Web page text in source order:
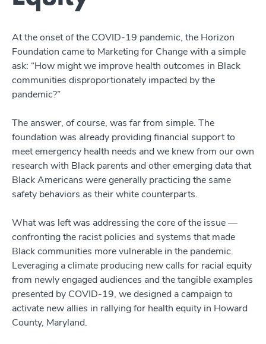
At the onset of the COVID-19 pandemic, the Horizon
Foundation came to Marketing for Change with a simple
ask: “How might we improve health outcomes in Black
communities disproportionately impacted by the
pandemic?”
The answer, of course, was far from simple. The
foundation was already providing financial support to
meet emergency health needs and we knew from our own
research with Black parents and other emerging data that
Black Americans were generally practicing the same
safety behaviors as their white counterparts.
What was left was addressing the core of the issue ––
confronting the racist policies and systems that made
Black communities more vulnerable in the pandemic.
Leveraging a climate producing new calls for racial equity
from newly engaged audiences and the tangible examples
presented by COVID-19, we designed a campaign to
activate new allies in rallying for health equity in Howard
County, Maryland.